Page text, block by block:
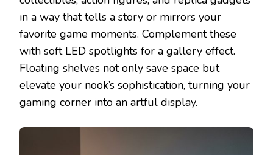
in a way that tells a story or mirrors your
favorite game moments. Complement these
with soft LED spotlights for a gallery effect.
Floating shelves not only save space but
elevate your nook’s sophistication, turning your
gaming corner into an artful display.